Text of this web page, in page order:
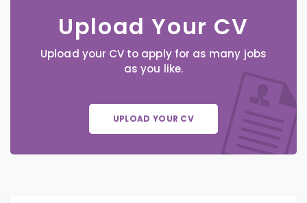
Upload Your CV
Upload your CV to apply for as many jobs
as you like.
UPLOAD YOUR CV